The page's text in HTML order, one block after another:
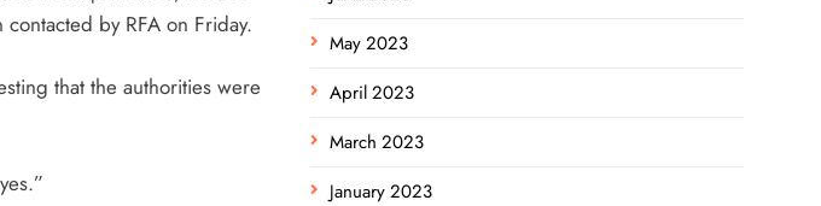
by RFA on Friday.
that the authorities were
May 2023
April 2023
March 2023
January 2023